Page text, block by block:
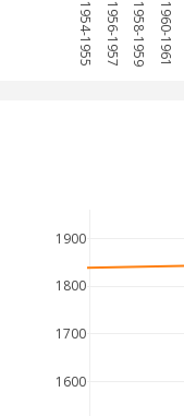
1954-1955 1956-1957 1958-1959 1960-1961
1600
1700
1800
1900